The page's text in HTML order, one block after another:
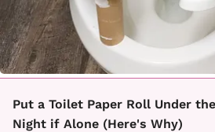
Put a Toilet Paper Roll Under
Night if Alone (Here's Why)